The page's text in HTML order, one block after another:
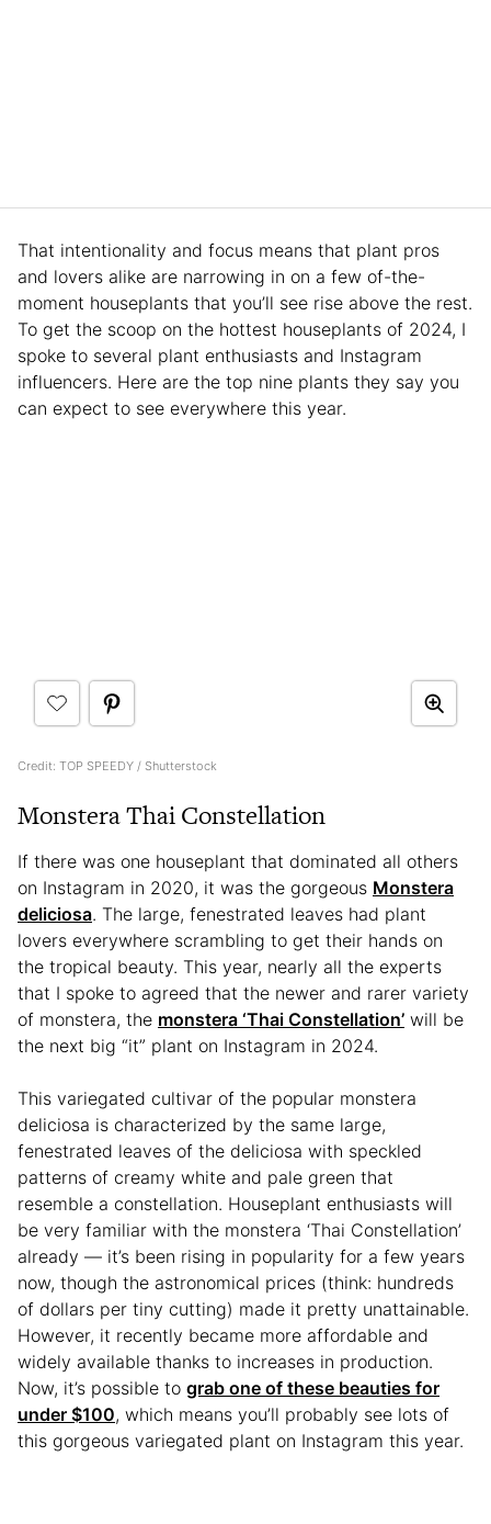
That intentionality and focus means that plant pros
and lovers alike are narrowing in on a few of-the-
moment houseplants that you’ll see rise above the rest.
To get the scoop on the hottest houseplants of 2024, I
spoke to several plant enthusiasts and Instagram
influencers. Here are the top nine plants they say you
can expect to see everywhere this year.
Credit: TOP SPEEDY / Shutterstock
Monstera Thai Constellation
If there was one houseplant that dominated all others
on Instagram in 2020, it was the gorgeous Monstera
deliciosa. The large, fenestrated leaves had plant
lovers everywhere scrambling to get their hands on
the tropical beauty. This year, nearly all the experts
that I spoke to agreed that the newer and rarer variety
of monstera, the monstera ‘Thai Constellation’ will be
the next big “it” plant on Instagram in 2024.
This variegated cultivar of the popular monstera
deliciosa is characterized by the same large,
fenestrated leaves of the deliciosa with speckled
patterns of creamy white and pale green that
resemble a constellation. Houseplant enthusiasts will
be very familiar with the monstera ‘Thai Constellation’
already — it’s been rising in popularity for a few years
now, though the astronomical prices (think: hundreds
of dollars per tiny cutting) made it pretty unattainable.
However, it recently became more affordable and
widely available thanks to increases in production.
Now, it’s possible to grab one of these beauties for
under $100, which means you’ll probably see lots of
this gorgeous variegated plant on Instagram this year.